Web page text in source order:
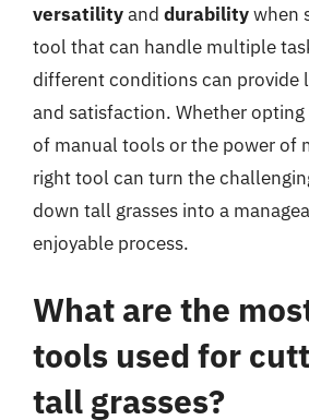
versatilityand durabilitywhen
tool that can handle multiple
different conditions can provide
and satisfaction. Whether
of manual tools or the power of
right tool can turn the
down tall grasses into a
enjoyable process.
What are the
tools used for
tall grasses?